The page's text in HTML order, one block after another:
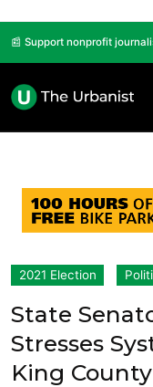
📰 Support nonprofit
2021 Election
State
Stresses
King